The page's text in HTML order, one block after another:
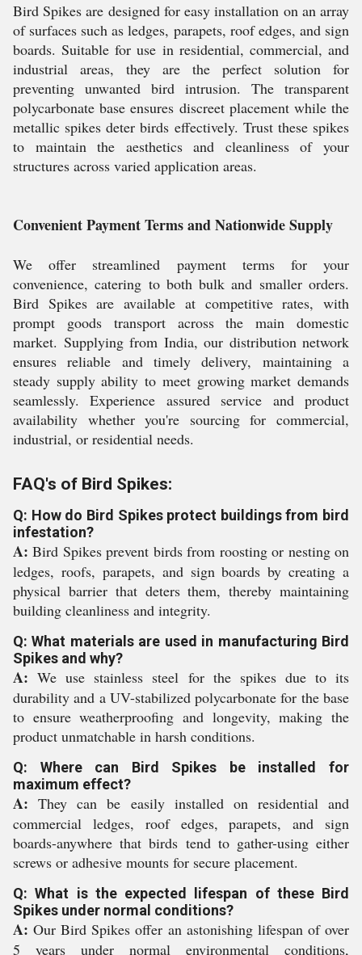
Bird Spikes are designed for easy installation on an array
of surfaces such as ledges, parapets, roof edges, and sign
boards. Suitable for use in residential, commercial, and
industrial areas, they are the perfect solution for
preventing unwanted bird intrusion. The transparent
polycarbonate base ensures discreet placement while the
metallic spikes deter birds effectively. Trust these spikes
to maintain the aesthetics and cleanliness of your
structures across varied application areas.
Convenient Payment Terms and Nationwide Supply
We offer streamlined payment terms for your
convenience, catering to both bulk and smaller orders.
Bird Spikes are available at competitive rates, with
prompt goods transport across the main domestic
market. Supplying from India, our distribution network
ensures reliable and timely delivery, maintaining a
steady supply ability to meet growing market demands
seamlessly. Experience assured service and product
availability whether you're sourcing for commercial,
industrial, or residential needs.
FAQ's of Bird Spikes:
Q: How do Bird Spikes protect buildings from bird
infestation?
A: Bird Spikes prevent birds from roosting or nesting on
ledges, roofs, parapets, and sign boards by creating a
physical barrier that deters them, thereby maintaining
building cleanliness and integrity.
Q: What materials are used in manufacturing Bird
Spikes and why?
A: We use stainless steel for the spikes due to its
durability and a UV-stabilized polycarbonate for the base
to ensure weatherproofing and longevity, making the
product unmatchable in harsh conditions.
Q: Where can Bird Spikes be installed for
maximum effect?
A: They can be easily installed on residential and
commercial ledges, roof edges, parapets, and sign
boards-anywhere that birds tend to gather-using either
screws or adhesive mounts for secure placement.
Q: What is the expected lifespan of these Bird
Spikes under normal conditions?
A: Our Bird Spikes offer an astonishing lifespan of over
5 years under normal environmental conditions,